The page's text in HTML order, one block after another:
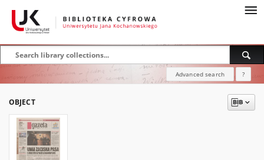
Advanced search ?
OBJECT